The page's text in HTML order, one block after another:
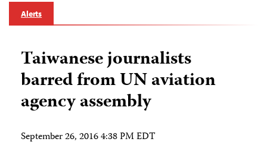
Alerts
Taiwanese journalists
barred from UN aviation
agency assembly
September 26, 2016 4:38 PM EDT